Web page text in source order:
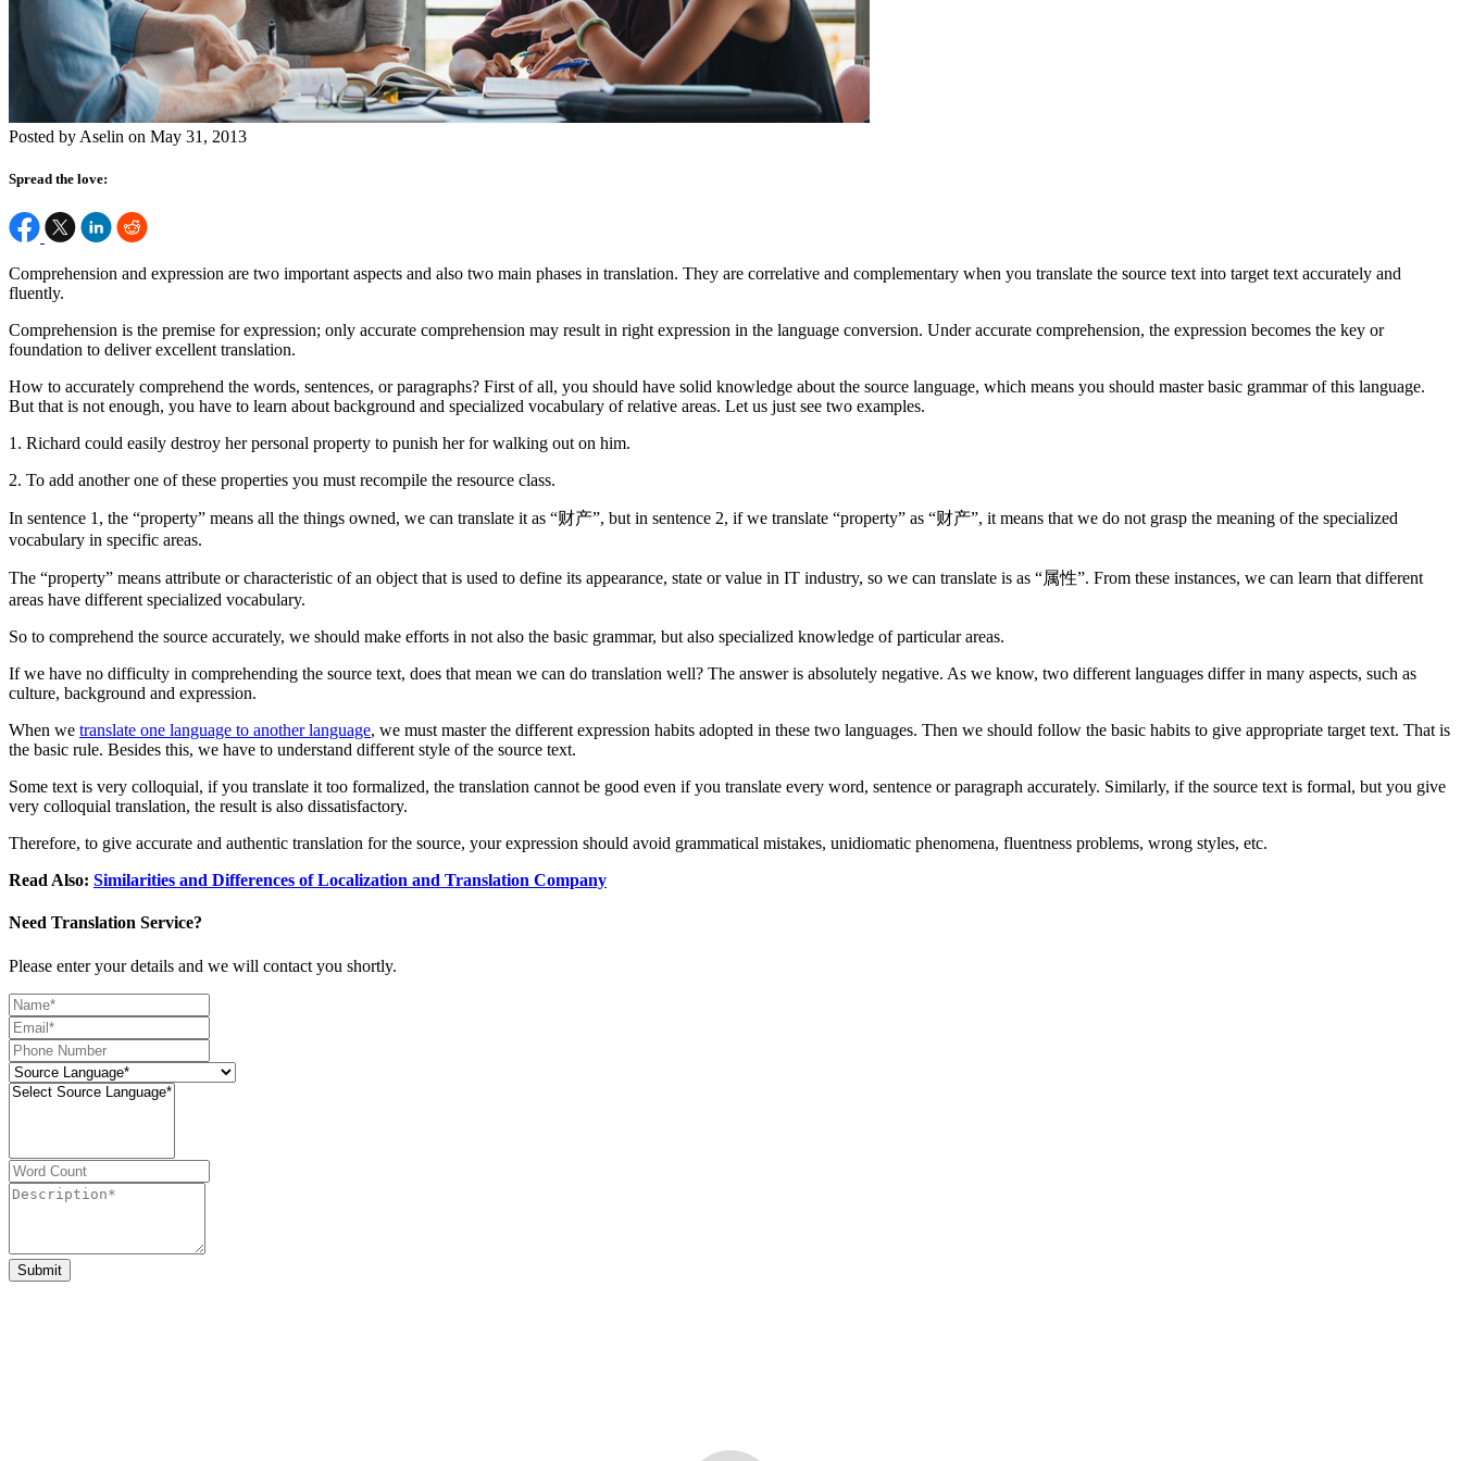
Posted by Aselin on May 31, 2013
Spread the love:
Comprehension and expression are two important aspects and also two main phases in translation. They are correlative and complementary when you translate the source text into target text accurately and
fluently.
Comprehension is the premise for expression; only accurate comprehension may result in right expression in the language conversion. Under accurate comprehension, the expression becomes the key or
foundation to deliver excellent translation.
How to accurately comprehend the words, sentences, or paragraphs? First of all, you should have solid knowledge about the source language, which means you should master basic grammar of this language.
But that is not enough, you have to learn about background and specialized vocabulary of relative areas. Let us just see two examples.
1. Richard could easily destroy her personal property to punish her for walking out on him.
2. To add another one of these properties you must recompile the resource class.
In sentence 1, the “property” means all the things owned, we can translate it as “财产”, but in sentence 2, if we translate “property” as “财产”, it means that we do not grasp the meaning of the specialized
vocabulary in specific areas.
The “property” means attribute or characteristic of an object that is used to define its appearance, state or value in IT industry, so we can translate is as “属性”. From these instances, we can learn that different
areas have different specialized vocabulary.
So to comprehend the source accurately, we should make efforts in not also the basic grammar, but also specialized knowledge of particular areas.
If we have no difficulty in comprehending the source text, does that mean we can do translation well? The answer is absolutely negative. As we know, two different languages differ in many aspects, such as
culture, background and expression.
When we translate one language to another language, we must master the different expression habits adopted in these two languages. Then we should follow the basic habits to give appropriate target text. That is
the basic rule. Besides this, we have to understand different style of the source text.
Some text is very colloquial, if you translate it too formalized, the translation cannot be good even if you translate every word, sentence or paragraph accurately. Similarly, if the source text is formal, but you give
very colloquial translation, the result is also dissatisfactory.
Therefore, to give accurate and authentic translation for the source, your expression should avoid grammatical mistakes, unidiomatic phenomena, fluentness problems, wrong styles, etc.
Read Also: Similarities and Differences of Localization and Translation Company
Need Translation Service?
Please enter your details and we will contact you shortly.